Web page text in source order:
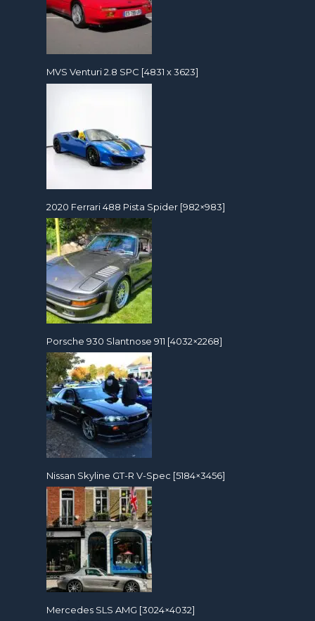
MVS Venturi 2.8 SPC [4831 x 3623]
2020 Ferrari 488 Pista Spider [982×983]
Porsche 930 Slantnose 911 [4032×2268]
Nissan Skyline GT-R V-Spec [5184×3456]
Mercedes SLS AMG [3024×4032]